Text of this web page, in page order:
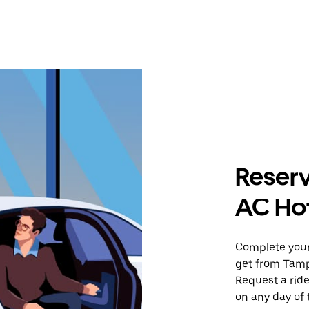
AC
Complete
get from
Request a
on any day of